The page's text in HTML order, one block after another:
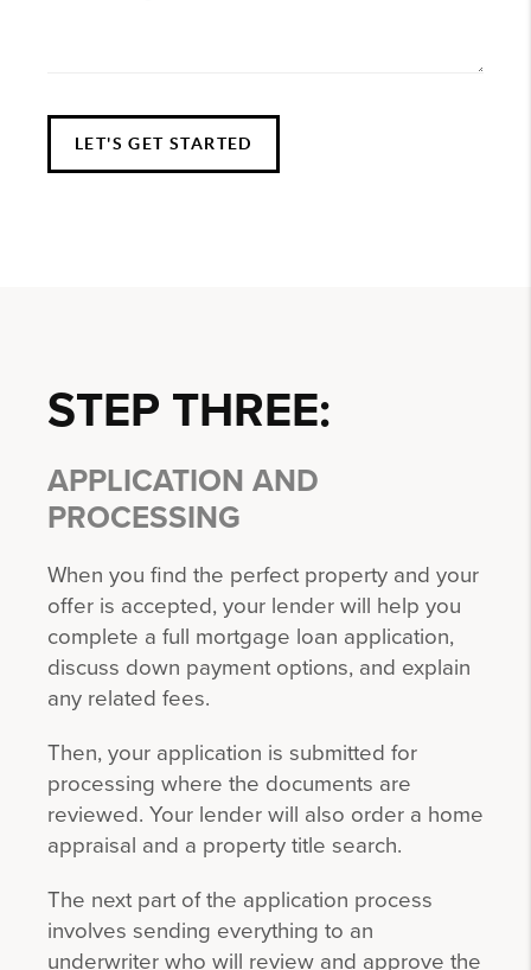
LET'S GET STARTED
STEP THREE:
APPLICATION AND
PROCESSING
When you find the perfect property and your
offer is accepted, your lender will help you
complete a full mortgage loan application,
discuss down payment options, and explain
any related fees.
Then, your application is submitted for
processing where the documents are
reviewed. Your lender will also order a home
appraisal and a property title search.
The next part of the application process
involves sending everything to an
underwriter who will review and approve the